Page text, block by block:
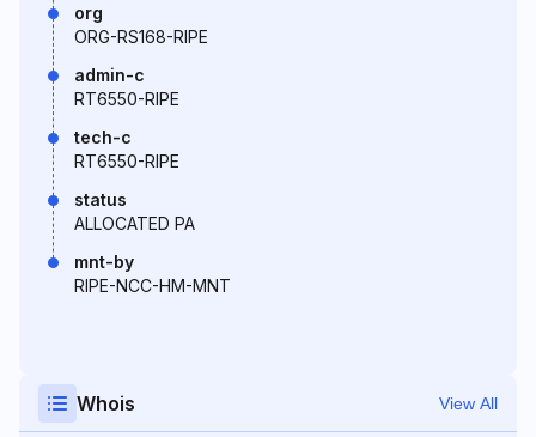
org
ORG-RS168-RIPE
admin-c
RT6550-RIPE
tech-c
RT6550-RIPE
status
ALLOCATED PA
mnt-by
RIPE-NCC-HM-MNT
Whois View All